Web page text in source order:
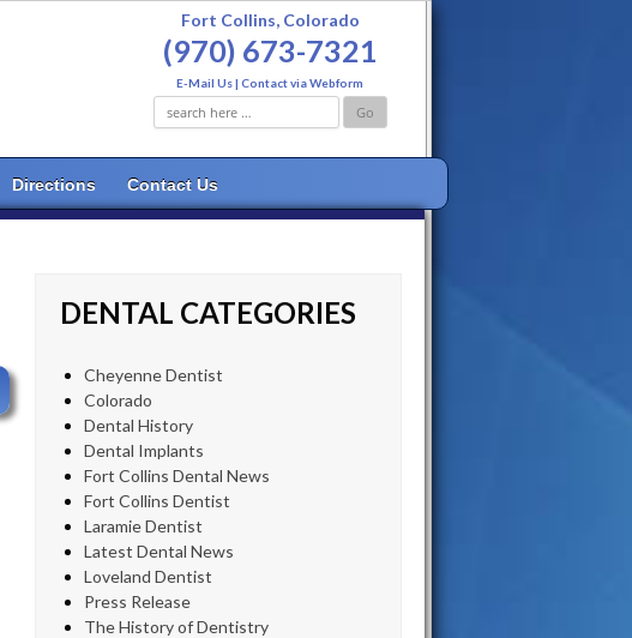
Fort Collins, Colorado
(970) 673-7321
E-Mail Us| Contact via Webform
Search
for:
Directions Contact Us
DENTAL CATEGORIES
Cheyenne Dentist
Colorado
Dental History
Dental Implants
Fort Collins Dental News
Fort Collins Dentist
Laramie Dentist
Latest Dental News
Loveland Dentist
Press Release
The History of Dentistry